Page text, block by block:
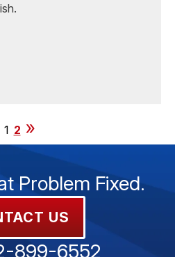
1 2
Problem Fixed.
US
899-6552